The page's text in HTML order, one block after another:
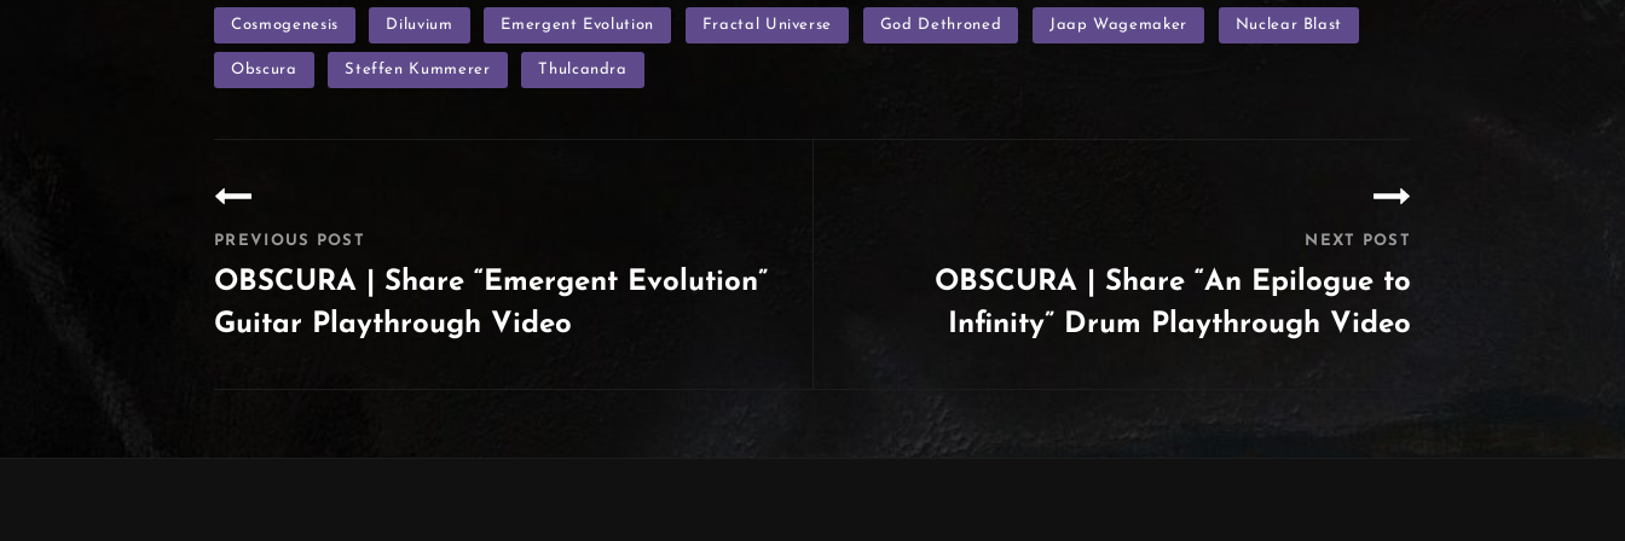
TAGS
Cosmogenesis Diluvium Emergent Evolution Fractal Universe God Dethroned Jaap Wagemaker Nuclear Blast
Obscura Steffen Kummerer Thulcandra
navigation
PREVIOUS POST
OBSCURA | Share “Emergent Evolution”
Guitar Playthrough Video
Post
NEXT POST
OBSCURA | Share “An Epilogue to
Infinity” Drum Playthrough Video